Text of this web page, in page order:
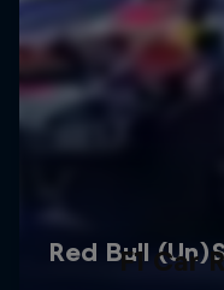
F1 Car